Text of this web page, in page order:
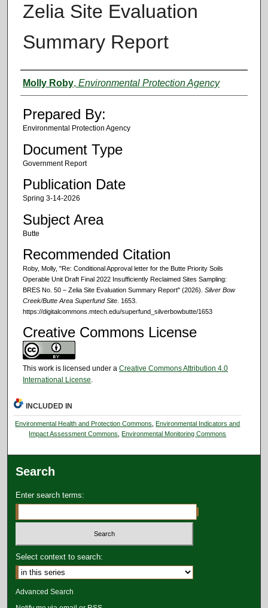
Zelia Site Evaluation
Summary Report
Authors
Molly Roby, Environmental Protection Agency
Prepared By:
Environmental Protection Agency
Document Type
Government Report
Publication Date
Spring 3-14-2026
Subject Area
Butte
Recommended Citation
Roby, Molly, "Re: Conditional Approval letter for the Butte Priority Soils
Operable Unit Draft Final 2022 Insufficiently Reclaimed Sites Sampling:
BRES No. 50 – Zelia Site Evaluation Summary Report" (2026). Silver Bow
Creek/Butte Area Superfund Site. 1653.
https://digitalcommons.mtech.edu/superfund_silverbowbutte/1653
Creative Commons License
This work is licensed under a Creative Commons Attribution 4.0
International License.
INCLUDED IN
Environmental Health and Protection Commons
Environmental Indicators and
Impact Assessment Commons
Environmental Monitoring Commons
Search
Enter search terms:
Select context to search:
Advanced Search